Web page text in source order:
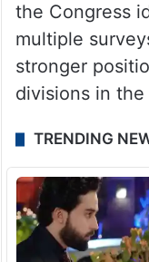
the Congress
multiple
stronger
divisions in
TRENDING